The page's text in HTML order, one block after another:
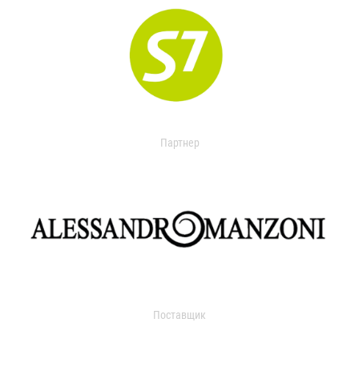
Партнер
Поставщик